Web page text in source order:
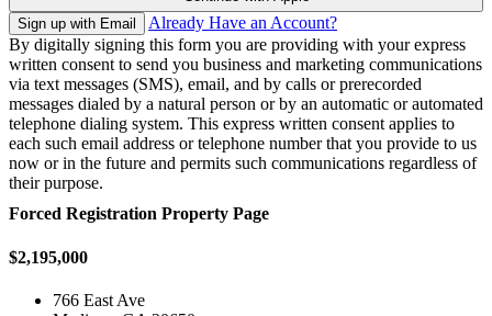
Sign up with Email
Already Have an Account?
By digitally signing this form you are providing with your express
written consent to send you business and marketing communications
via text messages (SMS), email, and by calls or prerecorded
messages dialed by a natural person or by an automatic or automated
telephone dialing system. This express written consent applies to
each such email address or telephone number that you provide to us
now or in the future and permits such communications regardless of
their purpose.
Forced Registration Property Page
$2,195,000
766 East Ave